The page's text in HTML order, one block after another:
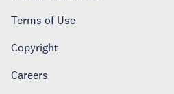
Terms of Use
Copyright
Careers